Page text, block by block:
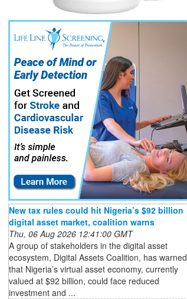
New tax rules could hit Nigeria’s $92 billion
digital asset market, coalition warns
Thu, 06 Aug 2026 12:41:00 GMT
A group of stakeholders in the digital asset
ecosystem, Digital Assets Coalition, has warned
that Nigeria’s virtual asset economy, currently
valued at $92 billion, could face reduced
investment and ...